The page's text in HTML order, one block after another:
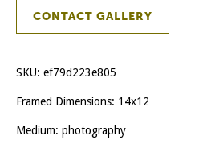
CONTACT GALLERY
SKU: ef79d223e805
Framed Dimensions: 14x12
Medium: photography